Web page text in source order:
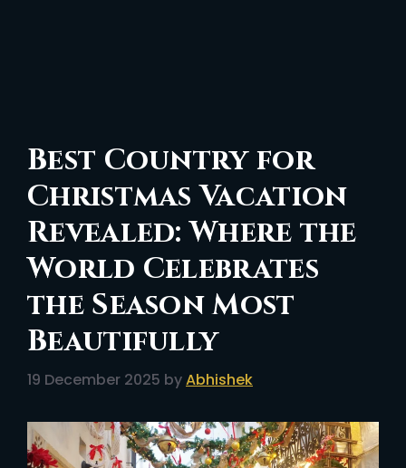
Best Country for
Christmas Vacation
Revealed: Where the
World Celebrates
the Season Most
Beautifully
19 December 2025 byAbhishek